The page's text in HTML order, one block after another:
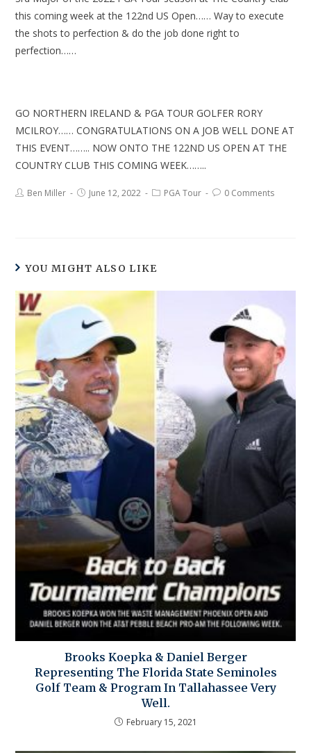
this coming week at the 122nd US Open…… Way to execute
the shots to perfection & do the job done right to
perfection……
GO NORTHERN IRELAND & PGA TOUR GOLFER RORY
MCILROY…… CONGRATULATIONS ON A JOB WELL DONE AT
THIS EVENT…….. NOW ONTO THE 122ND US OPEN AT THE
COUNTRY CLUB THIS COMING WEEK……..
Ben Miller June 12, 2022 PGA Tour 0 Comments
YOU MIGHT ALSO LIKE
Brooks Koepka & Daniel Berger
Representing The Florida State Seminoles
Golf Team & Program In Tallahassee Very
Well.
February 15, 2021